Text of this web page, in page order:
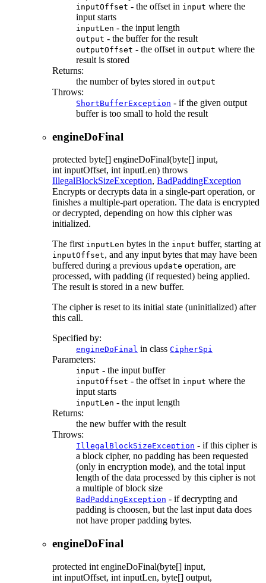
inputOffset - the offset in input where the
input starts
inputLen - the input length
output - the buffer for the result
outputOffset - the offset in output where the
result is stored
Returns:
the number of bytes stored in output
Throws:
ShortBufferException - if the given output
buffer is too small to hold the result
engineDoFinal
protected byte[] engineDoFinal(byte[] input,
int inputOffset, int inputLen) throws
IllegalBlockSizeException, BadPaddingException
Encrypts or decrypts data in a single-part operation, or
finishes a multiple-part operation. The data is encrypted
or decrypted, depending on how this cipher was
initialized.
The first inputLen bytes in the input buffer, starting at
inputOffset, and any input bytes that may have been
buffered during a previous update operation, are
processed, with padding (if requested) being applied.
The result is stored in a new buffer.
The cipher is reset to its initial state (uninitialized) after
this call.
Specified by:
engineDoFinal in class CipherSpi
Parameters:
input - the input buffer
inputOffset - the offset in input where the
input starts
inputLen - the input length
Returns:
the new buffer with the result
Throws:
IllegalBlockSizeException - if this cipher is
a block cipher, no padding has been requested
(only in encryption mode), and the total input
length of the data processed by this cipher is not
a multiple of block size
BadPaddingException - if decrypting and
padding is choosen, but the last input data does
not have proper padding bytes.
engineDoFinal
protected int engineDoFinal(byte[] input,
int inputOffset, int inputLen, byte[] output,